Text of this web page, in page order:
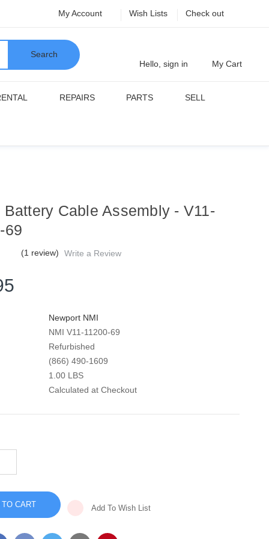
My Account Wish Lists Check out
Search
Hello, sign in
My Cart
REPAIRS PARTS SELL
Battery Cable Assembly - V11-
69
(1 review) Write a Review
Newport NMI
NMI V11-11200-69
Refurbished
(866) 490-1609
1.00 LBS
Calculated at Checkout
BATTERY
Add To Wish List